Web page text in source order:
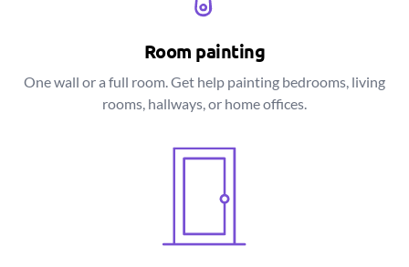
Room painting
One wall or a full room. Get help painting bedrooms, living
rooms, hallways, or home offices.